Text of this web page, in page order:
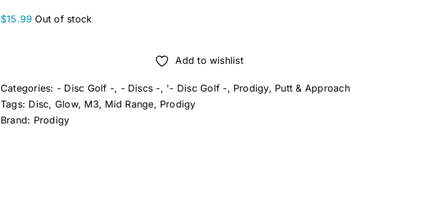
$15.99 Out of stock
Add to wishlist
Categories: - Disc Golf -, - Discs -, '- Disc Golf -, Prodigy, Putt & Approach
Tags: Disc, Glow, M3, Mid Range, Prodigy
Brand: Prodigy